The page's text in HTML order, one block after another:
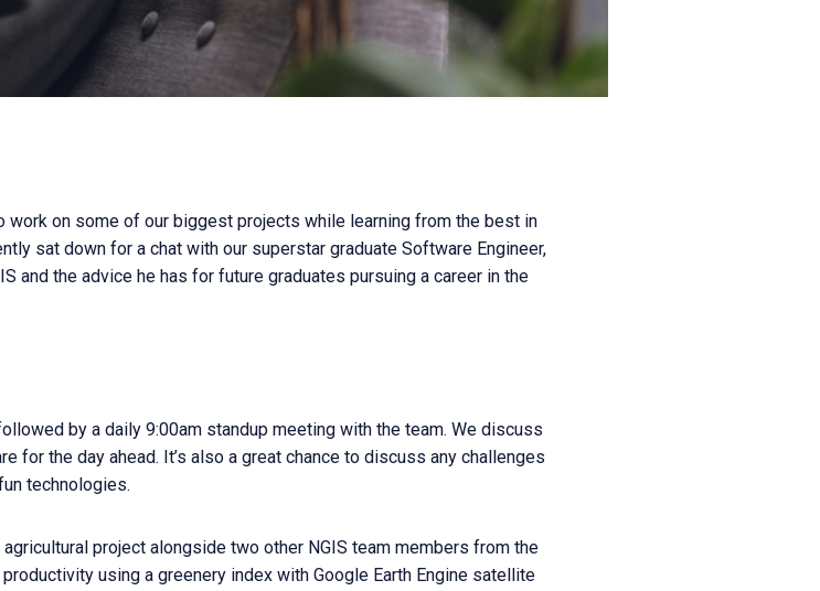
work on some of our biggest projects while learning from the best in
sat down for a chat with our superstar graduate Software Engineer,
and the advice he has for future graduates pursuing a career in the
by a daily 9:00am standup meeting with the team. We discuss
for the day ahead. It’s also a great chance to discuss any challenges
technologies.
project alongside two other NGIS team members from the
using a greenery index with Google Earth Engine satellite